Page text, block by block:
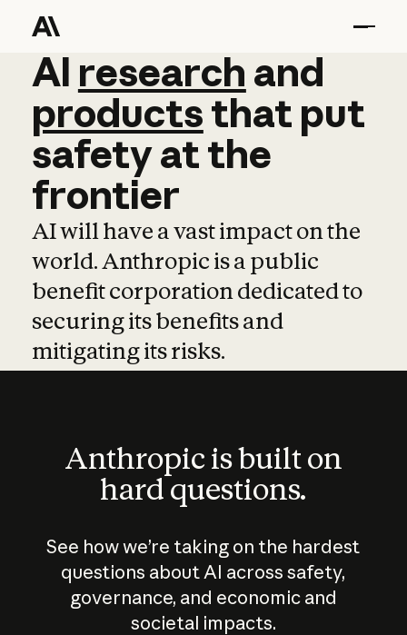
AI research and
AI research and
productsthat put
safetyatthe
frontier
AI will have a vast impact on the
world. Anthropic is a public
benefit corporation dedicated to
securing its benefits and
mitigating its risks.
Anthropic is built on
hard questions.
See how we’re taking on the hardest
questions about AI across safety,
governance, and economic and
societal impacts.